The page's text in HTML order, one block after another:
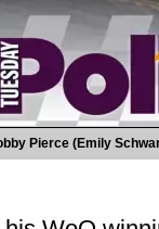
Pierce (Emily